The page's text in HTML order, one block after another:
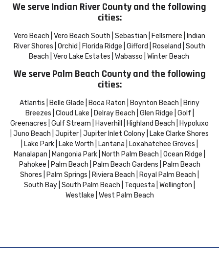
We serve Indian River County and the following
cities:
Vero Beach | Vero Beach South | Sebastian | Fellsmere | Indian
River Shores | Orchid | Florida Ridge | Gifford | Roseland | South
Beach | Vero Lake Estates | Wabasso | Winter Beach
We serve Palm Beach County and the following
cities:
Atlantis | Belle Glade | Boca Raton | Boynton Beach | Briny
Breezes | Cloud Lake | Delray Beach | Glen Ridge | Golf |
Greenacres | Gulf Stream | Haverhill | Highland Beach | Hypoluxo
| Juno Beach | Jupiter | Jupiter Inlet Colony | Lake Clarke Shores
| Lake Park | Lake Worth | Lantana | Loxahatchee Groves |
Manalapan | Mangonia Park | North Palm Beach | Ocean Ridge |
Pahokee | Palm Beach | Palm Beach Gardens | Palm Beach
Shores | Palm Springs | Riviera Beach | Royal Palm Beach |
South Bay | South Palm Beach | Tequesta | Wellington |
Westlake | West Palm Beach